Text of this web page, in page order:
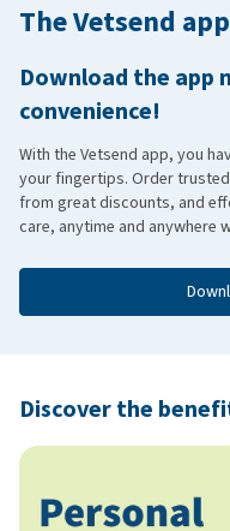
The Vetsend app
Download the app
convenience!
With the Vetsend app, you
your fingertips. Order
from great discounts, and
care, anytime and anywhere
Discover the